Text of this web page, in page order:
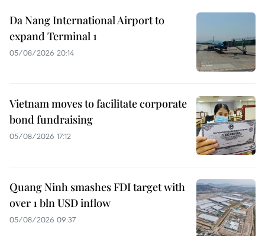
Da Nang International Airport to
expand Terminal 1
05/08/2026 20:14
Vietnam moves to facilitate corporate
bond fundraising
05/08/2026 17:12
Quang Ninh smashes FDI target with
over 1 bln USD inflow
05/08/2026 09:37